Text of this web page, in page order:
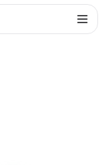
. Markdown variants